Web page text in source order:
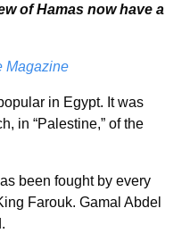
of Hamas now have a
Magazine
in Egypt. It was
in “Palestine,” of the
been fought by every
Farouk. Gamal Abdel